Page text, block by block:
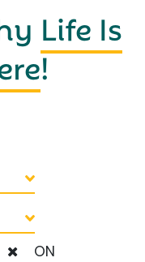
Life Is
!
ON